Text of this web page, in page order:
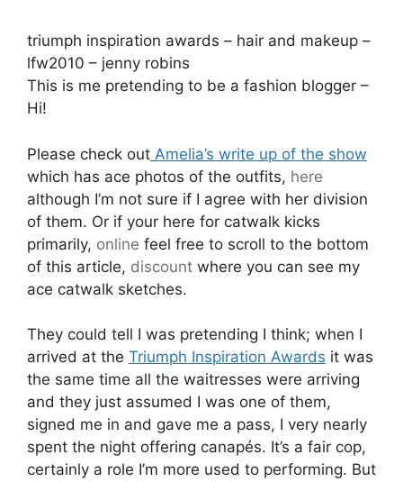
triumph inspiration awards – hair and makeup –
lfw2010 – jenny robins
This is me pretending to be a fashion blogger –
Hi!
Please check out Amelia’s write up of the show
which has ace photos of the outfits, here
although I’m not sure if I agree with her division
of them. Or if your here for catwalk kicks
primarily, online feel free to scroll to the bottom
of this article, discount where you can see my
ace catwalk sketches.
They could tell I was pretending I think; when I
arrived at the Triumph Inspiration Awards it was
the same time all the waitresses were arriving
and they just assumed I was one of them,
signed me in and gave me a pass, I very nearly
spent the night offering canapés. It’s a fair cop,
certainly a role I’m more used to performing. But